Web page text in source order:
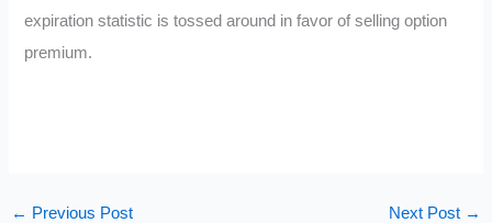
expiration statistic is tossed around in favor of selling option
premium.
← Previous Post Next Post →